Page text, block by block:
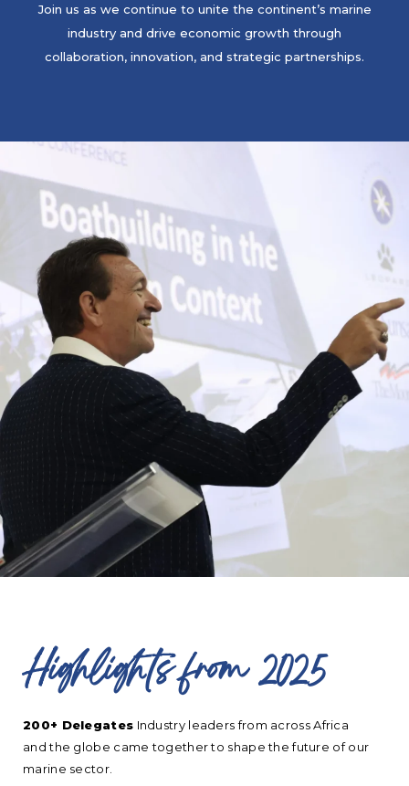
Join us as we continue to unite the continent’s marine
industry and drive economic growth through
collaboration, innovation, and strategic partnerships.
Highlights from 2025
200+ Delegates Industry leaders from across Africa
and the globe came together to shape the future of our
marine sector.